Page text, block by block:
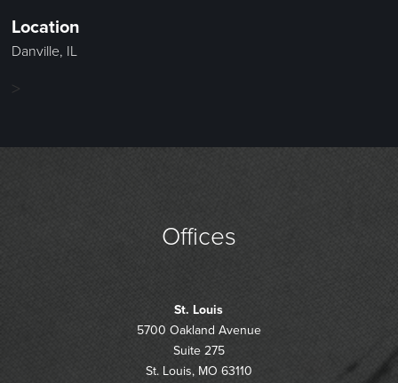
Location
Danville, IL
>
Offices
St. Louis
5700 Oakland Avenue
Suite 275
St. Louis, MO 63110